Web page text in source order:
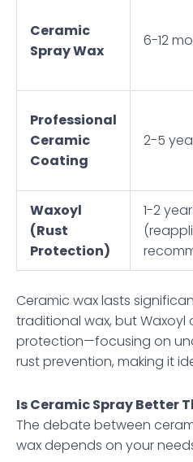
Ceramic
Spray Wax
6-12
Professional
Ceramic
Coating
2-5
Waxoyl
(Rust
Protection)
1-2
Ceramic wax lasts
traditional wax, but
protection—focusing on
rust prevention, making it
Is Ceramic Spray Better
The debate between
wax depends on your